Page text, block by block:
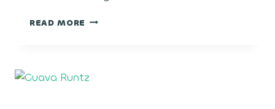
READ MORE BELL